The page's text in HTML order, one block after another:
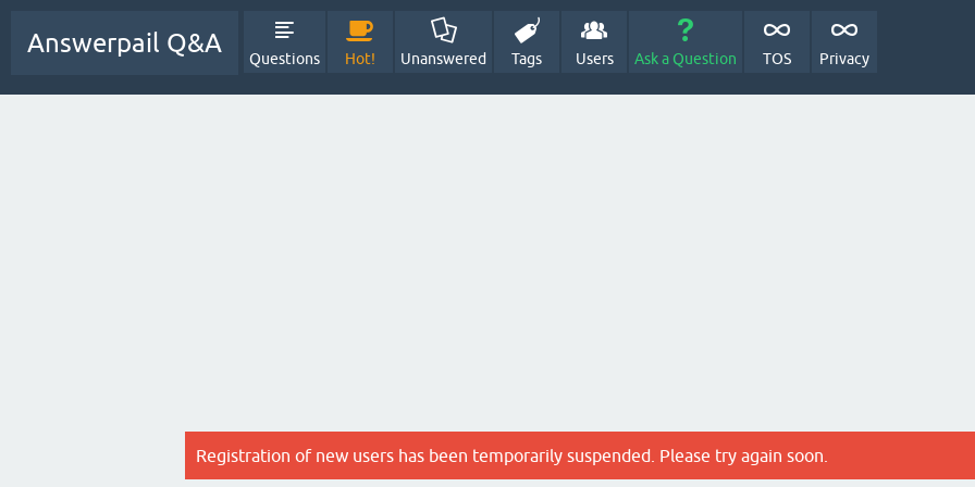
Answerpail Q&A
Questions Hot! Unanswered Tags Users Ask a Question TOS Privacy
Registration of new users has been temporarily suspended. Please try again soon.